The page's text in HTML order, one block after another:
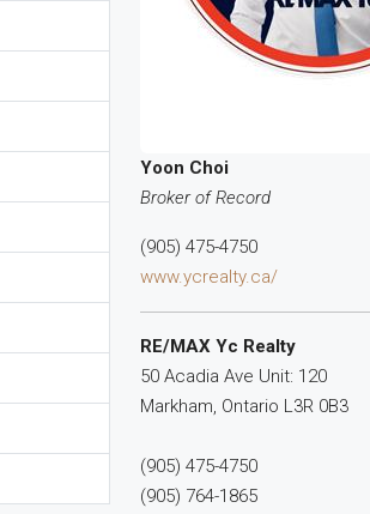
Yoon Choi
Broker of Record
(905) 475-4750
www.ycrealty.ca/
RE/MAX Yc Realty
50 Acadia Ave Unit: 120
Markham, Ontario L3R 0B3
(905) 475-4750
(905) 764-1865